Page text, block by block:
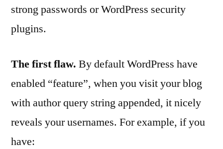
strong passwords or WordPress security
plugins.
The first flaw. By default WordPress have
enabled “feature”, when you visit your blog
with author query string appended, it nicely
reveals your usernames. For example, if you
have: